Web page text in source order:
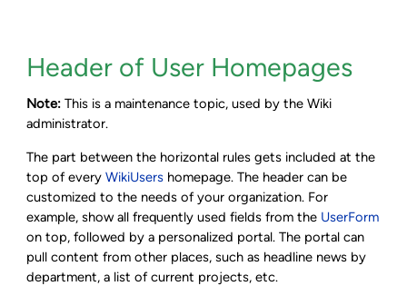
Header of User Homepages
Note: This is a maintenance topic, used by the Wiki
administrator.
The part between the horizontal rules gets included at the
top of everyWikiUsers homepage. The header can be
customized to the needs of your organization. For
example, show all frequently used fields from the UserForm
on top, followed by a personalized portal. The portal can
pull content from other places, such as headline news by
department, a list of current projects, etc.